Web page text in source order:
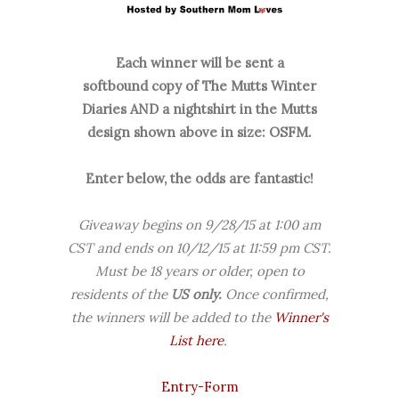
Each winner will be sent a
softbound copy of The Mutts Winter
Diaries AND a nightshirt in the Mutts
design shown above in size: OSFM.
Enter below, the odds are fantastic!
Giveaway begins on 9/28/15 at 1:00 am
CST and ends on 10/12/15 at 11:59 pm CST.
Must be 18 years or older, open to
residents of the USonly. Once confirmed,
the winners will be added to the Winner's
List here.
Entry-Form